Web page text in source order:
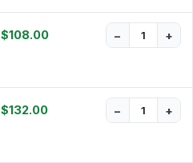
$108.00 − +
$132.00 − +